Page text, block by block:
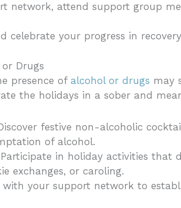
network, attend support group
celebrate your progress in
Drugs
presence of alcohol or drugs may
the holidays in a sober and
festive non-alcoholic
of alcohol.
in holiday activities that
exchanges, or caroling.
with your support network to